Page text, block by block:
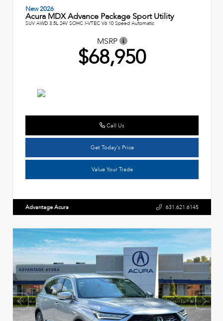
New 2026
Acura MDX Advance Package Sport Utility
SUV AWD 3.5L 24V SOHC I-VTEC V6 10 Speed Automatic
MSRP
$68,950
Call Us
Get Today's Price
Value Your Trade
Advantage Acura 631.621.6145